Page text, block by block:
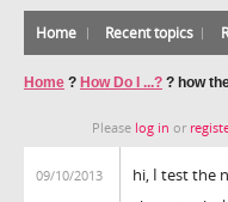
Home Recent topics
Home ? How Do I ...? ? how
Please log in or
09/10/2013
hi, I test the